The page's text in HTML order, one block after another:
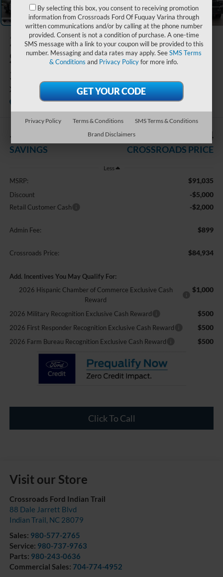
2026Ford
Super Duty F-
350 DRW
XL
Crossroads Ford Indian Trail
In Stock
-$7,000
SAVINGS
$84,934
CROSSROADS PRICE
Less
MSRP: $91,035
Discount -$5,000
Retail Customer Cash -$2,000
Admin Fee: $899
Crossroads Price: $84,934
Add. Incentives You May Qualify For:
2026 Hispanic Chamber of Commerce Exclusive Cash
Reward
$1,000
2026 Military Recognition Exclusive Cash Reward $500
2026 First Responder Recognition Exclusive Cash Reward $500
2026 Farm Bureau Recognition Exclusive Cash Reward $500
Click To Call
Visit our Store
Crossroads Ford Indian Trail
88 Dale Jarrett Blvd
Indian Trail, NC 28079
Sales: 980-577-2765
Service: 980-737-9763
Parts: 980-243-0636
Commercial Sales: 704-774-4952
By selecting this box, you consent to receiving promotion
information from Crossroads Ford Of Fuquay Varina through
written communications and/or by calling at the phone number
provided. Consent is not a condition of purchase. A one-time
SMS message with a link to your coupon will be provided to this
number. Messaging and data rates may apply. SeeSMS Terms
& Conditions and Privacy Policyfor more info.
Privacy Policy Terms & Conditions
SMS Terms & Conditions
Brand Disclaimers